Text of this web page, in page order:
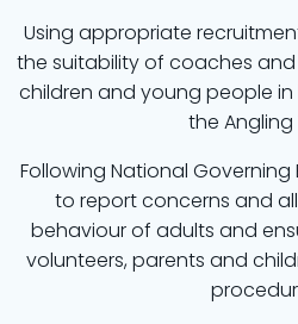
Using appropriate
the suitability of coaches
children and young people
the Angling
Following National
to report concerns and
behaviour of adults and
volunteers, parents and